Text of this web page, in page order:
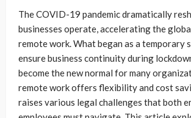
The COVID-19 pandemic dramatically
businesses operate, accelerating the
remote work. What began as a temporary
ensure business continuity during
become the new normal for many
remote work offers flexibility and cost
raises various legal challenges that both